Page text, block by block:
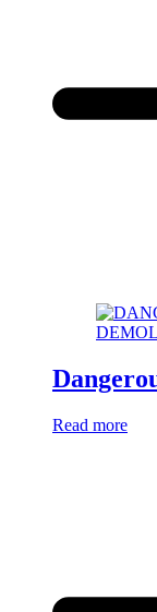
Read more